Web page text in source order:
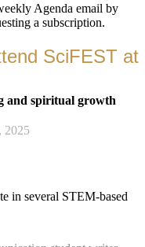
Agenda email by
a subscription.
SciFEST at
and spiritual growth
2025
in several STEM-based